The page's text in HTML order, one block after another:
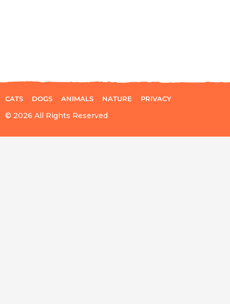
CATS DOGS ANIMALS NATURE PRIVACY
© 2026 All Rights Reserved